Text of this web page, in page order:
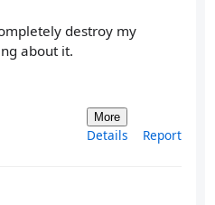
destroy my
about it.
More
Details Report